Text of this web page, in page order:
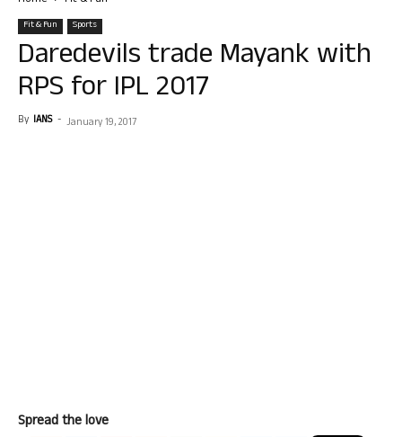
Fit & Fun Sports
Daredevils trade Mayank with
RPS for IPL 2017
By IANS - January 19, 2017
Spread the love